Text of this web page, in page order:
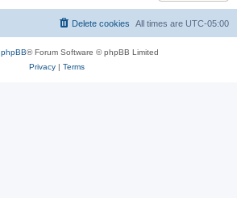
All times are UTC-05:00
Delete cookies
phpBB® Forum Software © phpBB Limited
Privacy| Terms